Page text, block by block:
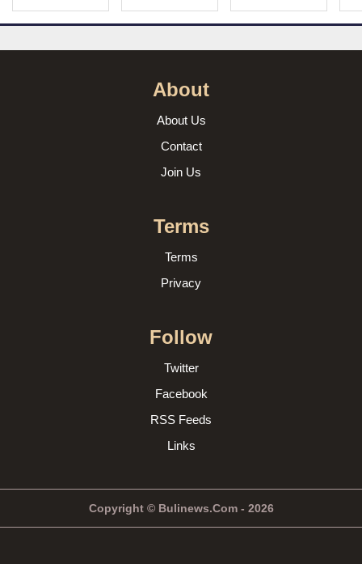
About
About Us
Contact
Join Us
Terms
Terms
Privacy
Follow
Twitter
Facebook
RSS Feeds
Links
Copyright © Bulinews.Com - 2026